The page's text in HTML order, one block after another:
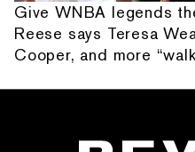
Give WNBA legends
Reese says Teresa
Cooper, and more